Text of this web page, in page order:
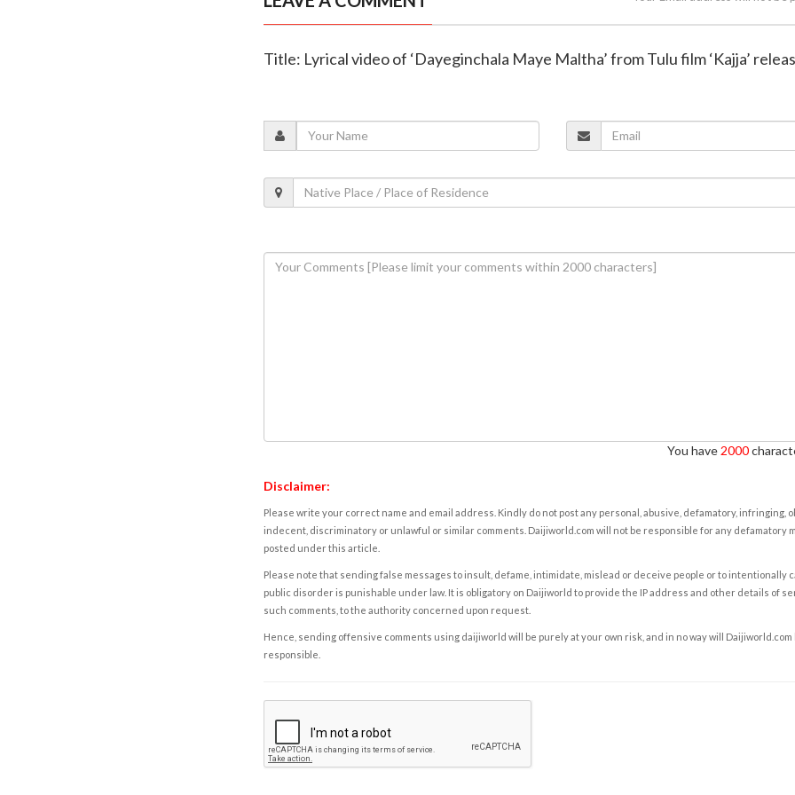
Title: Lyrical video of ‘Dayeginchala Maye Maltha’ from Tulu film ‘Kajja’
You have 2000
Disclaimer:
Please write your correct name and email address. Kindly do not post any personal, abusive, defamatory, infringing,
indecent, discriminatory or unlawful or similar comments. Daijiworld.com will not be responsible for any defamatory
posted under this article.
Please note that sending false messages to insult, defame, intimidate, mislead or deceive people or to intentionally
public disorder is punishable under law. It is obligatory on Daijiworld to provide the IP address and other details of
such comments, to the authority concerned upon request.
Hence, sending offensive comments using daijiworld will be purely at your own risk, and in no way will Daijiworld.com
responsible.